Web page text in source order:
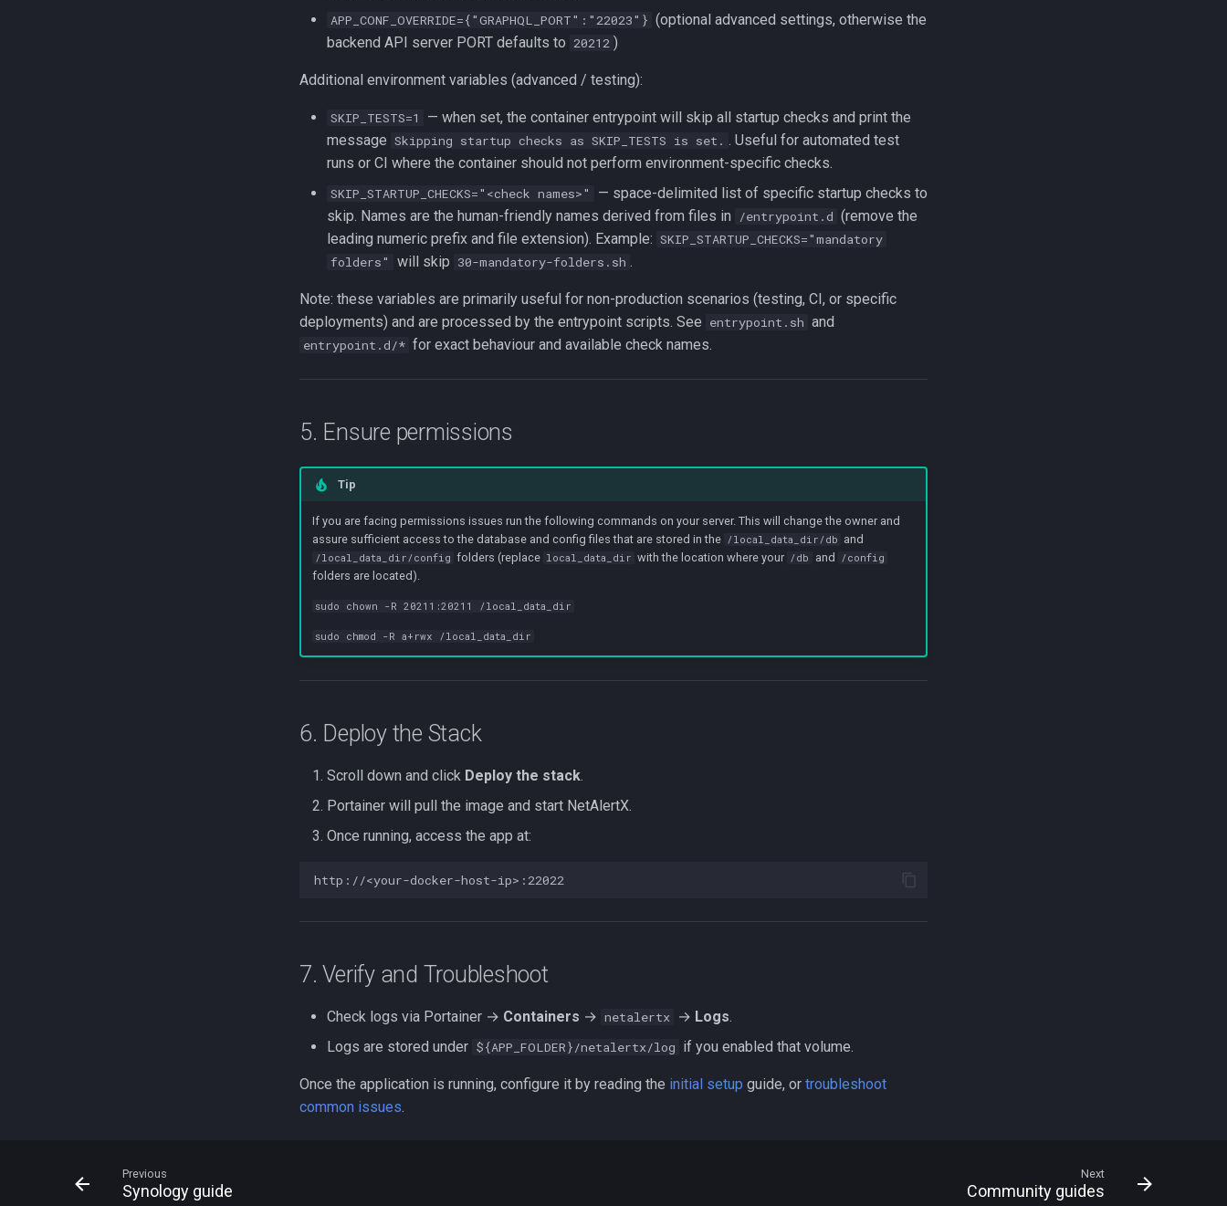
APP_CONF_OVERRIDE={"GRAPHQL_PORT":"22023"} (optional advanced settings, otherwise the
backend API server PORT defaults to 20212 )
Additional environment variables (advanced / testing):
SKIP_TESTS=1
— when set, the container entrypoint will skip all startup checks and print the
message Skipping startup checks as SKIP_TESTS is set. . Useful for automated test
runs or CI where the container should not perform environment-specific checks.
SKIP_STARTUP_CHECKS="<check names>"
— space-delimited list of specific startup checks to
skip. Names are the human-friendly names derived from files in
/entrypoint.d (remove the
leading numeric prefix and file extension). Example: SKIP_STARTUP_CHECKS="mandatory
folders"
will skip 30-mandatory-folders.sh .
Note: these variables are primarily useful for non-production scenarios (testing, CI, or specific
deployments) and are processed by the entrypoint scripts. See entrypoint.sh and
entrypoint.d/* for exact behaviour and available check names.
5. Ensure permissions
Tip
If you are facing permissions issues run the following commands on your server. This will change the owner and
assure sufficient access to the database and config files that are stored in the /local_data_dir/db and
/local_data_dir/config folders (replace local_data_dir with the location where your /db and /config
folders are located).
sudo chown -R 20211:20211 /local_data_dir
sudo chmod -R a+rwx /local_data_dir
6. Deploy the Stack
Scroll down and click Deploy the stack.
Portainer will pull the image and start NetAlertX.
Once running, access the app at:
7. Verify and Troubleshoot
Check logs via Portainer → Containers → netalertx → Logs.
Logs are stored under ${APP_FOLDER}/netalertx/log if you enabled that volume.
Once the application is running, configure it by reading the initial setup guide, or troubleshoot
common issues.
Previous
Synology guide
Next
Community guides